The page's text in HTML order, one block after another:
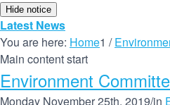
Hide notice
Latest News
You are here: Home1 /
Main content start
Environment
Monday November 25th, 2019/in